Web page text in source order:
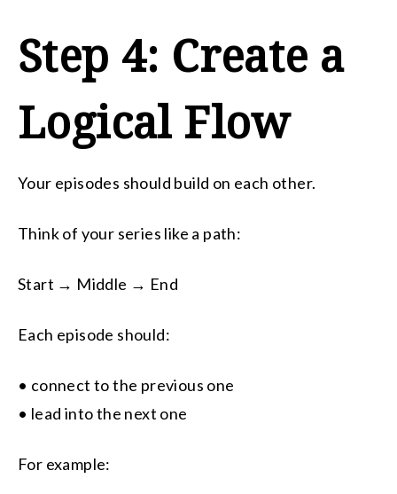
Step 4: Create a
Logical Flow
Your episodes should build on each other.
Think of your series like a path:
Start → Middle → End
Each episode should:
• connect to the previous one
• lead into the next one
For example: